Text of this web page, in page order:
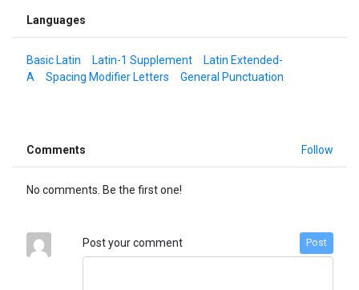
Languages
Basic Latin Latin-1 Supplement
Latin Extended-
A
Spacing Modifier Letters General Punctuation
Comments Follow
No comments. Be the first one!
Post your comment Post